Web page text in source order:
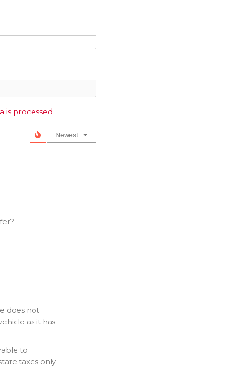
is processed.
Newest
does not
as it has
to
taxes only